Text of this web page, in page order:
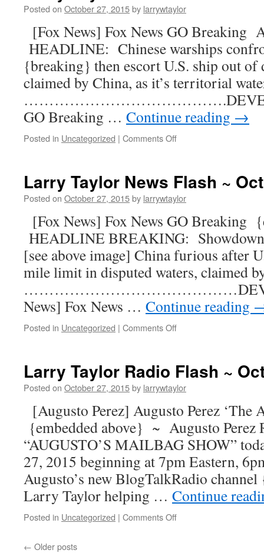
Posted on October 27, 2015by larrywtaylor
[Fox News] Fox News GO
HEADLINE: Chinese warships
{breaking} then escort U.S. ship out of
claimed by China, as it’s territorial
GO Breaking … Continue reading →
Posted in Uncategorized | Comments Off
Larry Taylor News Flash ~
Posted on October 27, 2015by larrywtaylor
[Fox News] Fox News GO Breaking
HEADLINE BREAKING: Showdown
[see above image] China furious after
mile limit in disputed waters, claimed
News] Fox News … Continue reading
Posted in Uncategorized | Comments Off
Larry Taylor Radio Flash ~
Posted on October 27, 2015by larrywtaylor
[Augusto Perez] Augusto Perez ‘The
{embedded above} ~ Augusto Perez
“AUGUSTO’S MAILBAG SHOW”
27, 2015 beginning at 7pm Eastern,
Augusto’s new BlogTalkRadio
Larry Taylor helping … Continue
Posted in Uncategorized | Comments Off
← Older posts